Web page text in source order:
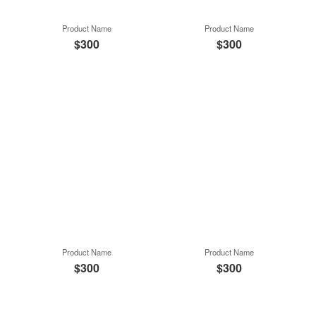
Product Name
$300
Product Name
$300
Product Name
$300
Product Name
$300